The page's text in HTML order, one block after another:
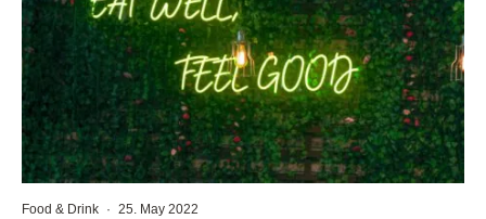
Food & Drink · 25. May 2022